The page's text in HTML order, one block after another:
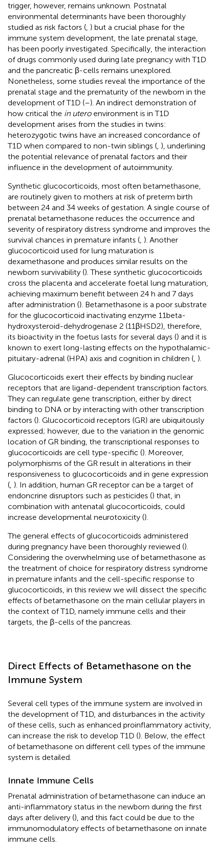
trigger, however, remains unknown. Postnatal
environmental determinants have been thoroughly
studied as risk factors ( ) but a crucial phase for the
immune system development, the late prenatal stage,
has been poorly investigated. Specifically, the interaction
of drugs commonly used during late pregnancy with T1D
and the pancreatic β-cells remains unexplored.
Nonetheless, some studies reveal the importance of the
prenatal stage and the prematurity of the newborn in the
development of T1D (–). An indirect demonstration of
how critical the in uteroenvironment is in T1D
development arises from the studies in twins:
heterozygotic twins have an increased concordance of
T1D when compared to non-twin siblings ( ), underlining
the potential relevance of prenatal factors and their
influence in the development of autoimmunity.
Synthetic glucocorticoids, most often betamethasone,
are routinely given to mothers at risk of preterm birth
between 24 and 34 weeks of gestation. A single course of
prenatal betamethasone reduces the occurrence and
severity of respiratory distress syndrome and improves the
survival chances in premature infants ( ). Another
glucocorticoid used for lung maturation is
dexamethasone and produces similar results on the
newborn survivability (). These synthetic glucocorticoids
cross the placenta and accelerate foetal lung maturation,
achieving maximum benefit between 24 h and 7 days
after administration (). Betamethasone is a poor substrate
for the glucocorticoid inactivating enzyme 11beta-
hydroxysteroid-dehydrogenase 2 (11βHSD2), therefore,
its bioactivity in the foetus lasts for several days () and it is
known to exert long-lasting effects on the hypothalamic-
pituitary-adrenal (HPA) axis and cognition in children ( ).
Glucocorticoids exert their effects by binding nuclear
receptors that are ligand-dependent transcription factors.
They can regulate gene transcription, either by direct
binding to DNA or by interacting with other transcription
factors (). Glucocorticoid receptors (GR) are ubiquitously
expressed; however, due to the variation in the genomic
location of GR binding, the transcriptional responses to
glucocorticoids are cell type-specific (). Moreover,
polymorphisms of the GR result in alterations in their
responsiveness to glucocorticoids and in gene expression
( ). In addition, human GR receptor can be a target of
endoncrine disruptors such as pesticides () that, in
combination with antenatal glucocorticoids, could
increase developmental neurotoxicity ().
The general effects of glucocorticoids administered
during pregnancy have been thoroughly reviewed ().
Considering the overwhelming use of betamethasone as
the treatment of choice for respiratory distress syndrome
in premature infants and the cell-specific response to
glucocorticoids, in this review we will dissect the specific
effects of betamethasone on the main cellular players in
the context of T1D, namely immune cells and their
targets, the β-cells of the pancreas.
Direct Effects of Betamethasone on the
Immune System
Several cell types of the immune system are involved in
the development of T1D, and disturbances in the activity
of these cells, such as enhanced proinflammatory activity,
can increase the risk to develop T1D (). Below, the effect
of betamethasone on different cell types of the immune
system is detailed.
Innate Immune Cells
Prenatal administration of betamethasone can induce an
anti-inflammatory status in the newborn during the first
days after delivery (), and this fact could be due to the
immunomodulatory effects of betamethasone on innate
immune cells.